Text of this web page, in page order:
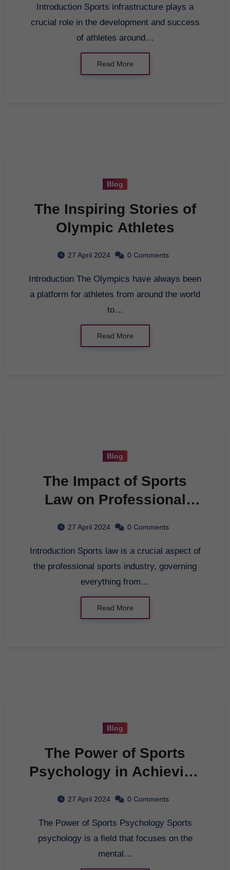
Introduction Sports infrastructure plays a
crucial role in the development and success
of athletes around…
Read More
Blog
The Inspiring Stories of
Olympic Athletes
27 April 2024 0 Comments
Introduction The Olympics have always been
a platform for athletes from around the world
to…
Read More
Blog
The Impact of Sports
Law on Professional
27 April 2024 0 Comments
Introduction Sports law is a crucial aspect of
the professional sports industry, governing
everything from…
Read More
Blog
The Power of Sports
Psychology in Achieving
27 April 2024 0 Comments
The Power of Sports Psychology Sports
psychology is a field that focuses on the
mental…